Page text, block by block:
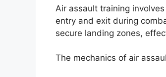
Air assault training
entry and exit during
secure landing zones,
The mechanics of air